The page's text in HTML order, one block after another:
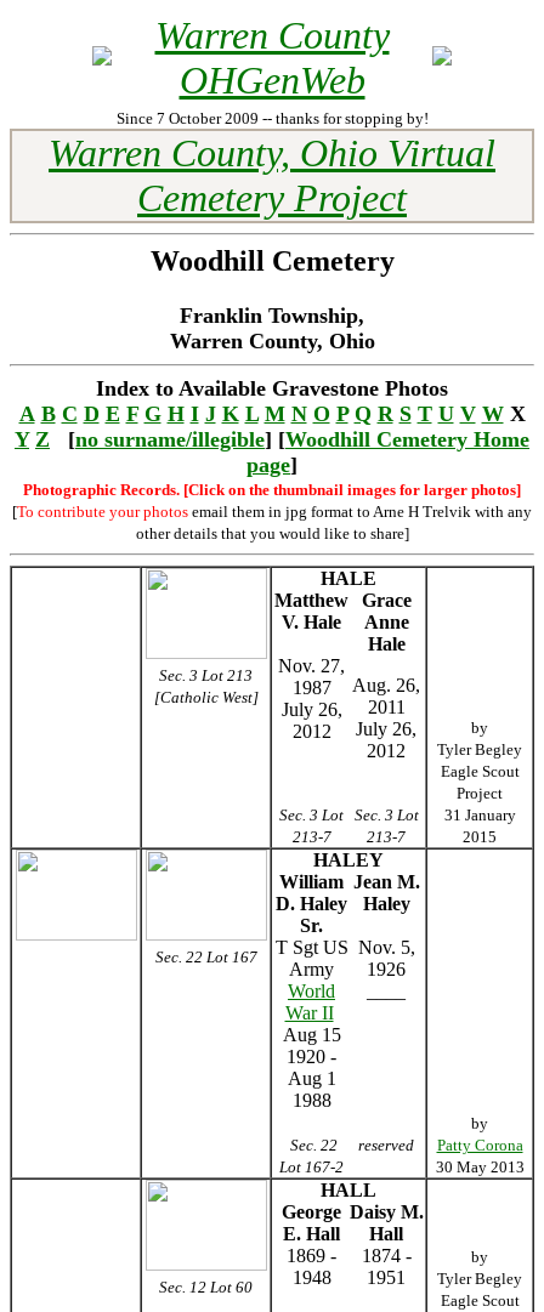
Warren County
OHGenWeb
Since 7 October 2009 -- thanks for stopping by!
Warren County, Ohio Virtual
Cemetery Project
Woodhill Cemetery
Franklin Township,
Warren County, Ohio
Index to Available Gravestone Photos
A B C D E F G H I J K L M N O P Q R S T U V WX
Y Z [no surname/illegible] [Woodhill Cemetery Home
page]
Photographic Records. [Click on the thumbnail images for larger photos]
[To contribute your photos email them in jpg format to Arne H Trelvik with any
other details that you would like to share]
Sec. 3 Lot 213
[Catholic West]
HALE
Matthew
V. Hale
Grace
Anne
Hale
Nov. 27,
1987
July 26,
2012
Aug. 26,
2011
July 26,
2012
Sec. 3 Lot
213-7
Sec. 3 Lot
213-7
by
Tyler Begley
Eagle Scout
Project
31 January
2015
Sec. 22 Lot 167
HALEY
William
D. Haley
Sr.
Jean M.
Haley
T Sgt US
Army
World
War II
Aug 15
1920 -
Aug 1
1988
Nov. 5,
1926
Sec. 22
Lot 167-2
reserved
by
Patty Corona
30 May 2013
Sec. 12 Lot 60
HALL
George
E. Hall
Daisy M.
Hall
1869 -
1948
1874 -
1951
by
Tyler Begley
Eagle Scout